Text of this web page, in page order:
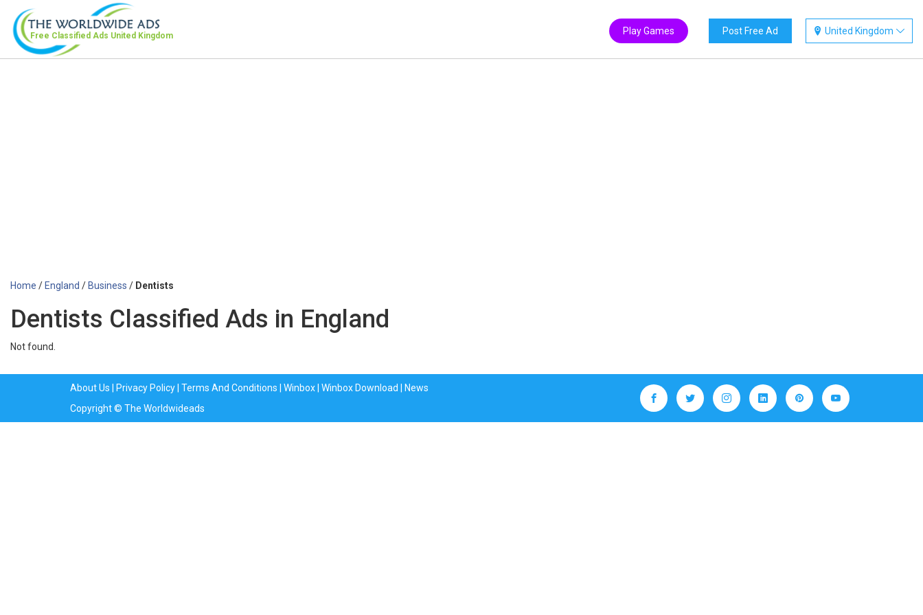
Free Classified Ads United Kingdom United Kingdom
Post Free Ad
Play Games
Home /England /Business / Dentists
Dentists Classified Ads in England
Not found.
About Us | Privacy Policy| Terms And Conditions | Winbox| Winbox Download | News
Copyright © The Worldwideads